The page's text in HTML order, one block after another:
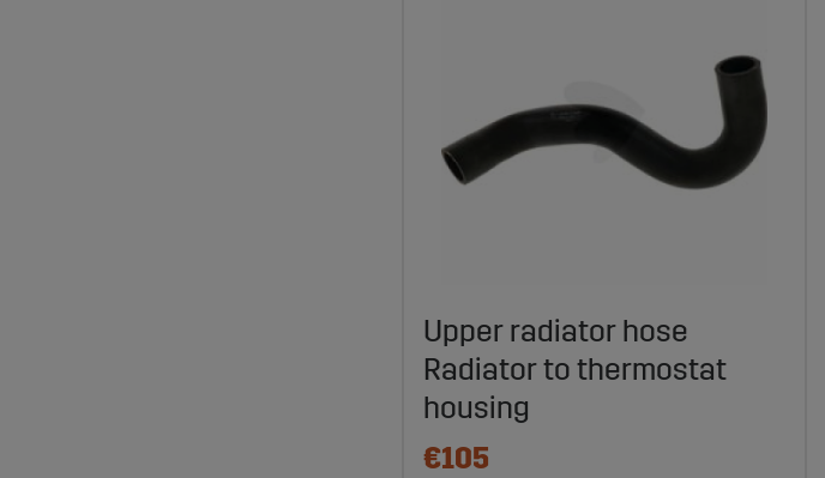
Upper radiator hose
Radiator to thermostat
housing
€105